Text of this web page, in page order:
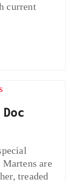
current
are
treaded